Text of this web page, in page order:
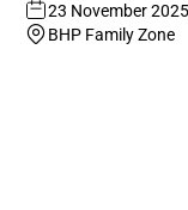
23 November
BHP Family Zone